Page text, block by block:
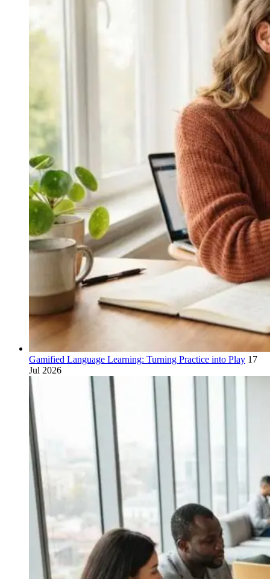
Gamified Language Learning: Turning Practice into Play 17
Jul 2026